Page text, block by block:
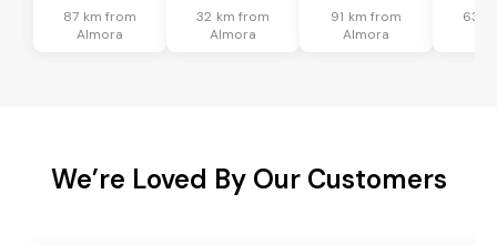
87 km from
Almora
32 km from
Almora
91 km from
Almora
63
We’re Loved By Our Customers